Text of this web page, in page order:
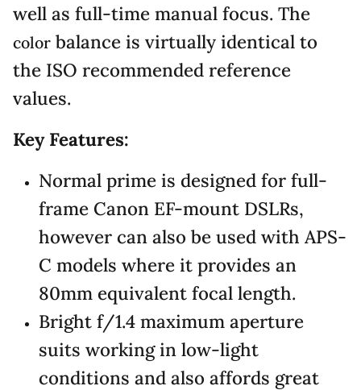
well as full-time manual focus. The
color balance is virtually identical to
the ISO recommended reference
values.
Key Features:
Normal prime is designed for full-
frame Canon EF-mount DSLRs,
however can also be used with APS-
C models where it provides an
80mm equivalent focal length.
Bright f/1.4 maximum aperture
suits working in low-light
conditions and also affords great